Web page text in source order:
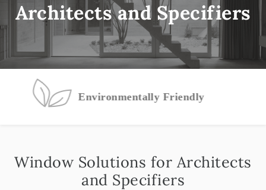
Architects and Specifiers
Environmentally Friendly
Window Solutions for Architects
and Specifiers